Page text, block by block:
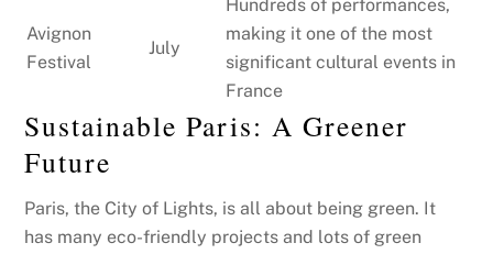
Avignon
Festival
July
Hundreds of performances,
making it one of the most
significant cultural events in
France
Sustainable Paris: A Greener
Future
Paris, the City of Lights, is all about being green. It
has many eco-friendly projects and lots of green